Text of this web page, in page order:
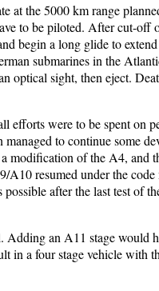
at the 5000 km range
to be piloted. After cut-off
begin a long glide to
submarines in the
optical sight, then eject.
efforts were to be spent on
to continue some
modification of the A4, and
resumed under the code
after the last test of
an A11 stage would
in a four stage vehicle with